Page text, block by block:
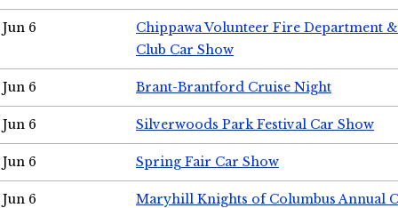
Jun 6
Chippawa Volunteer Fire Department
Club Car Show
Jun 6 Brant-Brantford Cruise Night
Jun 6 Silverwoods Park Festival Car Show
Jun 6 Spring Fair Car Show
Jun 6 Maryhill Knights of Columbus Annual